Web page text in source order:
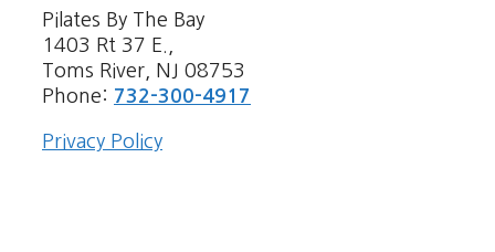
Pilates By The Bay
1403 Rt 37 E.,
Toms River, NJ 08753
Phone: 732-300-4917
Privacy Policy